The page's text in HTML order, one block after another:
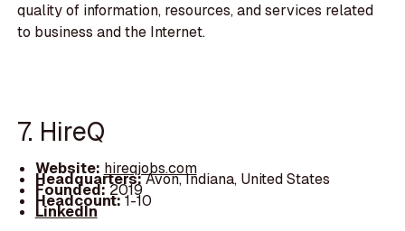
quality of information, resources, and services related
to business and the Internet.
7. HireQ
Website: hireqjobs.com
Headquarters:Avon, Indiana, United States
Founded:2019
Headcount:1-10
LinkedIn